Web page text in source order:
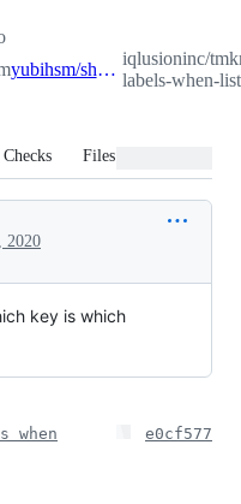
yubihsm/show-labels-when-listing-keys
iqlusioninc/
labels-when-
Checks Files changed
2020
key is which
when
e0cf577